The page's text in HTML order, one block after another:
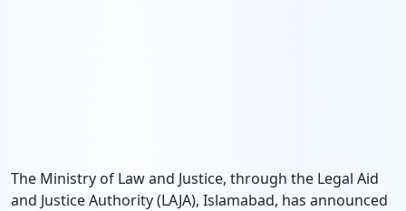
The Ministry of Law and Justice, through the Legal Aid
and Justice Authority (LAJA), Islamabad, has announced